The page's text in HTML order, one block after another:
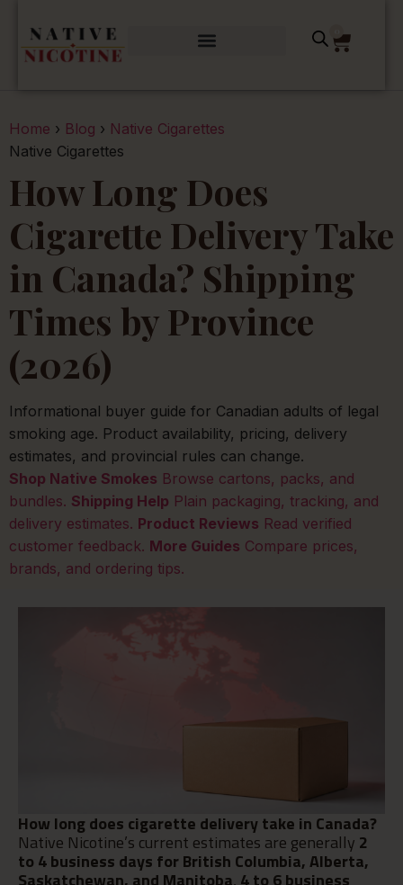
Home › Blog › Native Cigarettes
Native Cigarettes
How Long Does
Cigarette Delivery Take
in Canada? Shipping
Times by Province
(2026)
Informational buyer guide for Canadian adults of legal
smoking age. Product availability, pricing, delivery
estimates, and provincial rules can change.
Shop Native Smokes Browse cartons, packs, and
bundles. Shipping Help Plain packaging, tracking, and
delivery estimates. Product Reviews Read verified
customer feedback. More Guides Compare prices,
brands, and ordering tips.
How long does cigarette delivery take in Canada?
Native Nicotine’s current estimates are generally 2
to 4 business days for British Columbia, Alberta,
Saskatchewan, and Manitoba, 4 to 6 business